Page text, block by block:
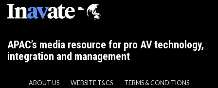
APAC’s media resource for pro AV technology,
integration and management
ABOUT US WEBSITE T&CS TERMS & CONDITIONS